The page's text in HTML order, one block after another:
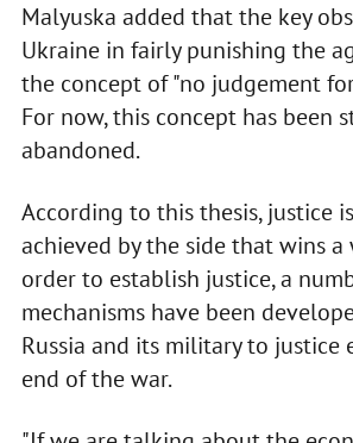
Malyuska added that the key
Ukraine in fairly punishing the
the concept of "no judgement
For now, this concept has been
abandoned.
According to this thesis, justice
achieved by the side that wins a
order to establish justice, a
mechanisms have been
Russia and its military to justice
end of the war.